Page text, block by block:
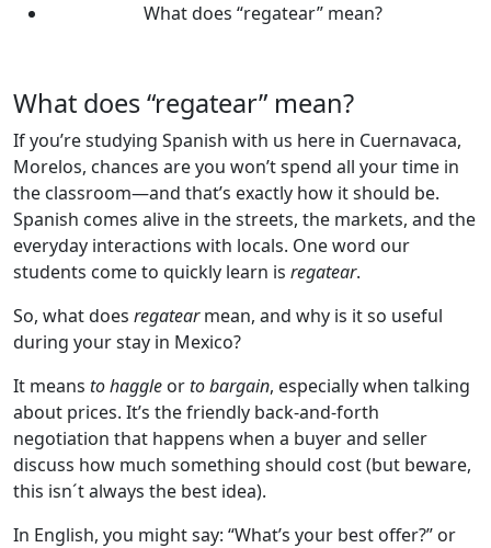
What does “regatear” mean?
What does “regatear” mean?
If you’re studying Spanish with us here in Cuernavaca,
Morelos, chances are you won’t spend all your time in
the classroom—and that’s exactly how it should be.
Spanish comes alive in the streets, the markets, and the
everyday interactions with locals. One word our
students come to quickly learn is regatear.
So, what does regatearmean, and why is it so useful
during your stay in Mexico?
It means to haggle orto bargain, especially when talking
about prices. It’s the friendly back-and-forth
negotiation that happens when a buyer and seller
discuss how much something should cost (but beware,
this isn´t always the best idea).
In English, you might say: “What’s your best offer?” or